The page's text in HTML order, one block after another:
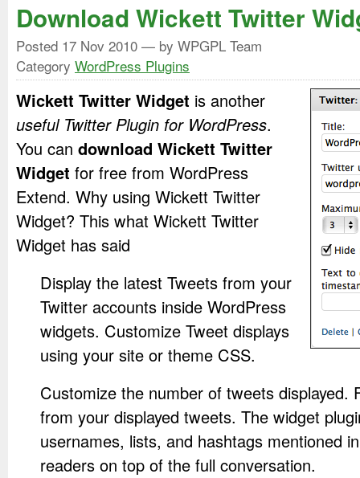
Download Wickett Twitter
Posted 17 Nov 2010 — by WPGPL Team
Category WordPress Plugins
Wickett Twitter Widget is another
useful Twitter Plugin for WordPress.
You can download Wickett Twitter
Widget for free from WordPress
Extend. Why using Wickett Twitter
Widget? This what Wickett Twitter
Widget has said
Display the latest Tweets from your
Twitter accounts inside WordPress
widgets. Customize Tweet displays
using your site or theme CSS.
Customize the number of tweets displayed.
from your displayed tweets. The widget
usernames, lists, and hashtags mentioned
readers on top of the full conversation.